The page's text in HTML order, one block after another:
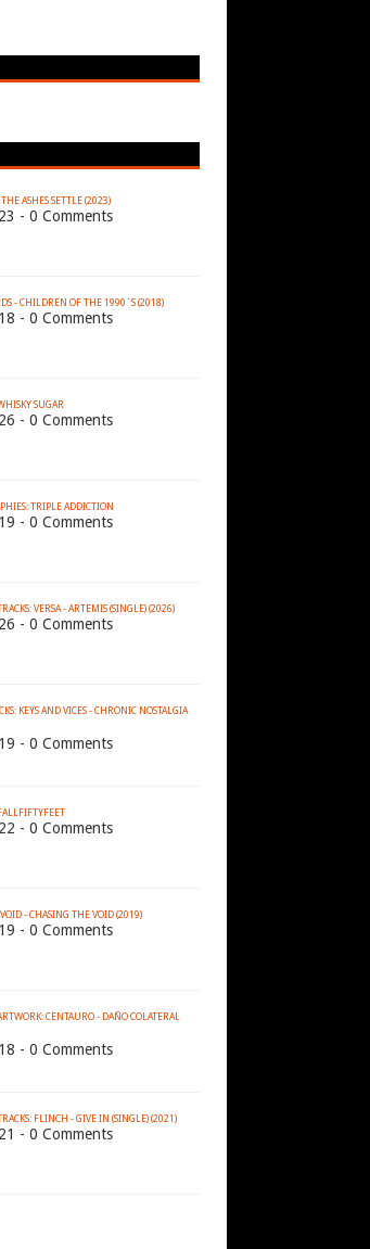
ASHES SETTLE (2023)
- 0 Comments
- CHILDREN OF THE 1990´S (2018)
- 0 Comments
SUGAR
- 0 Comments
TRIPLE ADDICTION
- 0 Comments
VERSA - ARTEMIS (SINGLE) (2026)
- 0 Comments
KEYS AND VICES - CHRONIC NOSTALGIA
- 0 Comments
- 0 Comments
- CHASING THE VOID (2019)
- 0 Comments
CENTAURO - DAÑO COLATERAL
- 0 Comments
FLINCH - GIVE IN (SINGLE) (2021)
- 0 Comments